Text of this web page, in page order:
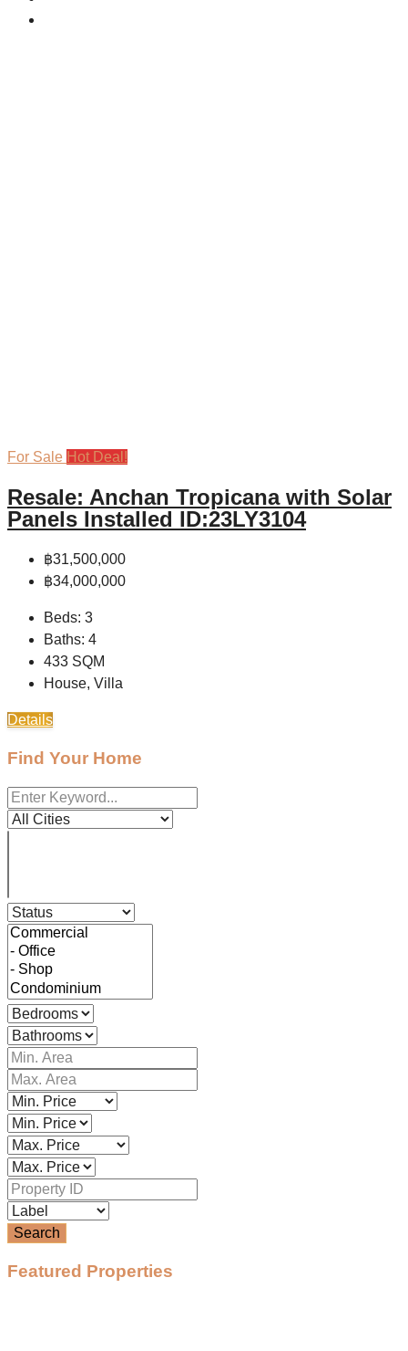
For Sale Hot Deal!
Resale: Anchan Tropicana with Solar
Panels Installed ID:23LY3104
฿31,500,000
฿34,000,000
Beds: 3
Baths: 4
433 SQM
House, Villa
Details
Find Your Home
Search
Featured Properties